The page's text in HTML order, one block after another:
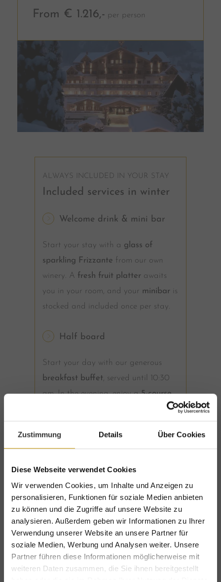
Zustimmung Details Über Cookies
Diese Webseite verwendet Cookies
Wir verwenden Cookies, um Inhalte und Anzeigen zu
personalisieren, Funktionen für soziale Medien anbieten
zu können und die Zugriffe auf unsere Website zu
analysieren. Außerdem geben wir Informationen zu Ihrer
Verwendung unserer Website an unsere Partner für
soziale Medien, Werbung und Analysen weiter. Unsere
Partner führen diese Informationen möglicherweise mit
weiteren Daten zusammen, die Sie ihnen bereitgestellt
From € 1.216,- per person
ALWAYS INCLUDED IN YOUR STAY
Included services in winter
Welcome drink & mini bar
Start your stay with a glass of
sparkling Frizzante from our own
winery. A fresh fruit platter awaits
you in your room, and your minibar is
stocked and included once per stay.
Half board
Start your day with our generous
breakfast buffet, served until 10:30
am. In the evening, enjoy a5-course
in our award-winning
restaurant, with vegetarian and
vegan options available.
Wellness & nature cosmetics
OurErlenreich Relax & SPA features
a Finnish sauna, old wood sauna,
steam bath, indoor whirlpool and a
heated outdoor whirlpool. Once a
week, enjoy our Late Night SPA until
11:00 pm. Bathrobes, slippers and